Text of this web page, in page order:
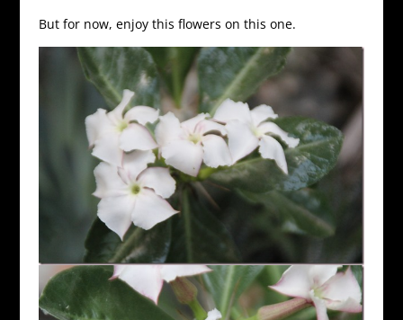
But for now, enjoy this flowers on this one.